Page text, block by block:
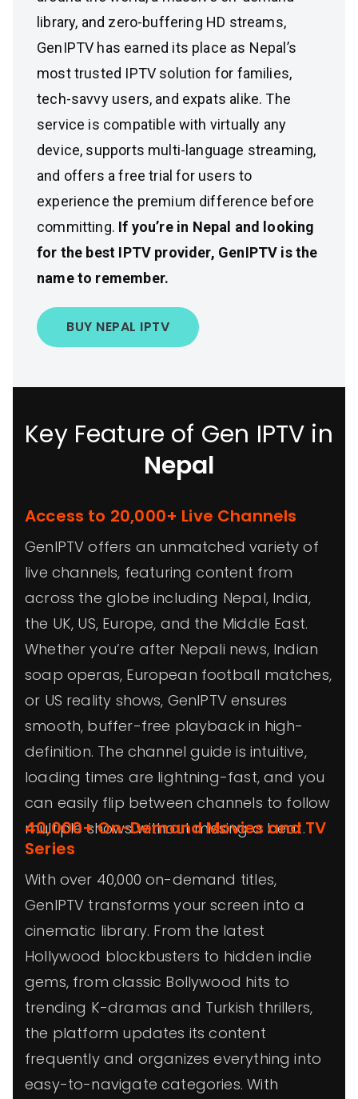
library, and zero-buffering HD streams,
GenIPTV has earned its place as Nepal’s
most trusted IPTV solution for families,
tech-savvy users, and expats alike. The
service is compatible with virtually any
device, supports multi-language streaming,
and offers a free trial for users to
experience the premium difference before
committing. If you’re in Nepal and looking
for the best IPTV provider, GenIPTV is the
name to remember.
BUY NEPAL IPTV
Key Feature of Gen IPTV in
Nepal
Access to 20,000+ Live Channels
GenIPTV offers an unmatched variety of
live channels, featuring content from
across the globe including Nepal, India,
the UK, US, Europe, and the Middle East.
Whether you’re after Nepali news, Indian
soap operas, European football matches,
or US reality shows, GenIPTV ensures
smooth, buffer-free playback in high-
definition. The channel guide is intuitive,
loading times are lightning-fast, and you
can easily flip between channels to follow
multiple shows without missing a beat.
40,000+ On-Demand Movies and TV
Series
With over 40,000 on-demand titles,
GenIPTV transforms your screen into a
cinematic library. From the latest
Hollywood blockbusters to hidden indie
gems, from classic Bollywood hits to
trending K-dramas and Turkish thrillers,
the platform updates its content
frequently and organizes everything into
easy-to-navigate categories. With